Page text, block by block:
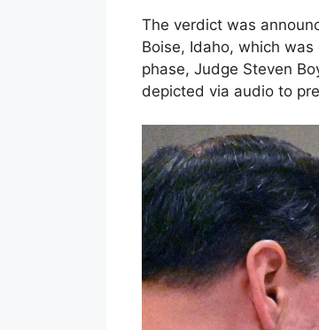
The verdict was
Boise, Idaho, which
phase, Judge Steven
depicted via audio to